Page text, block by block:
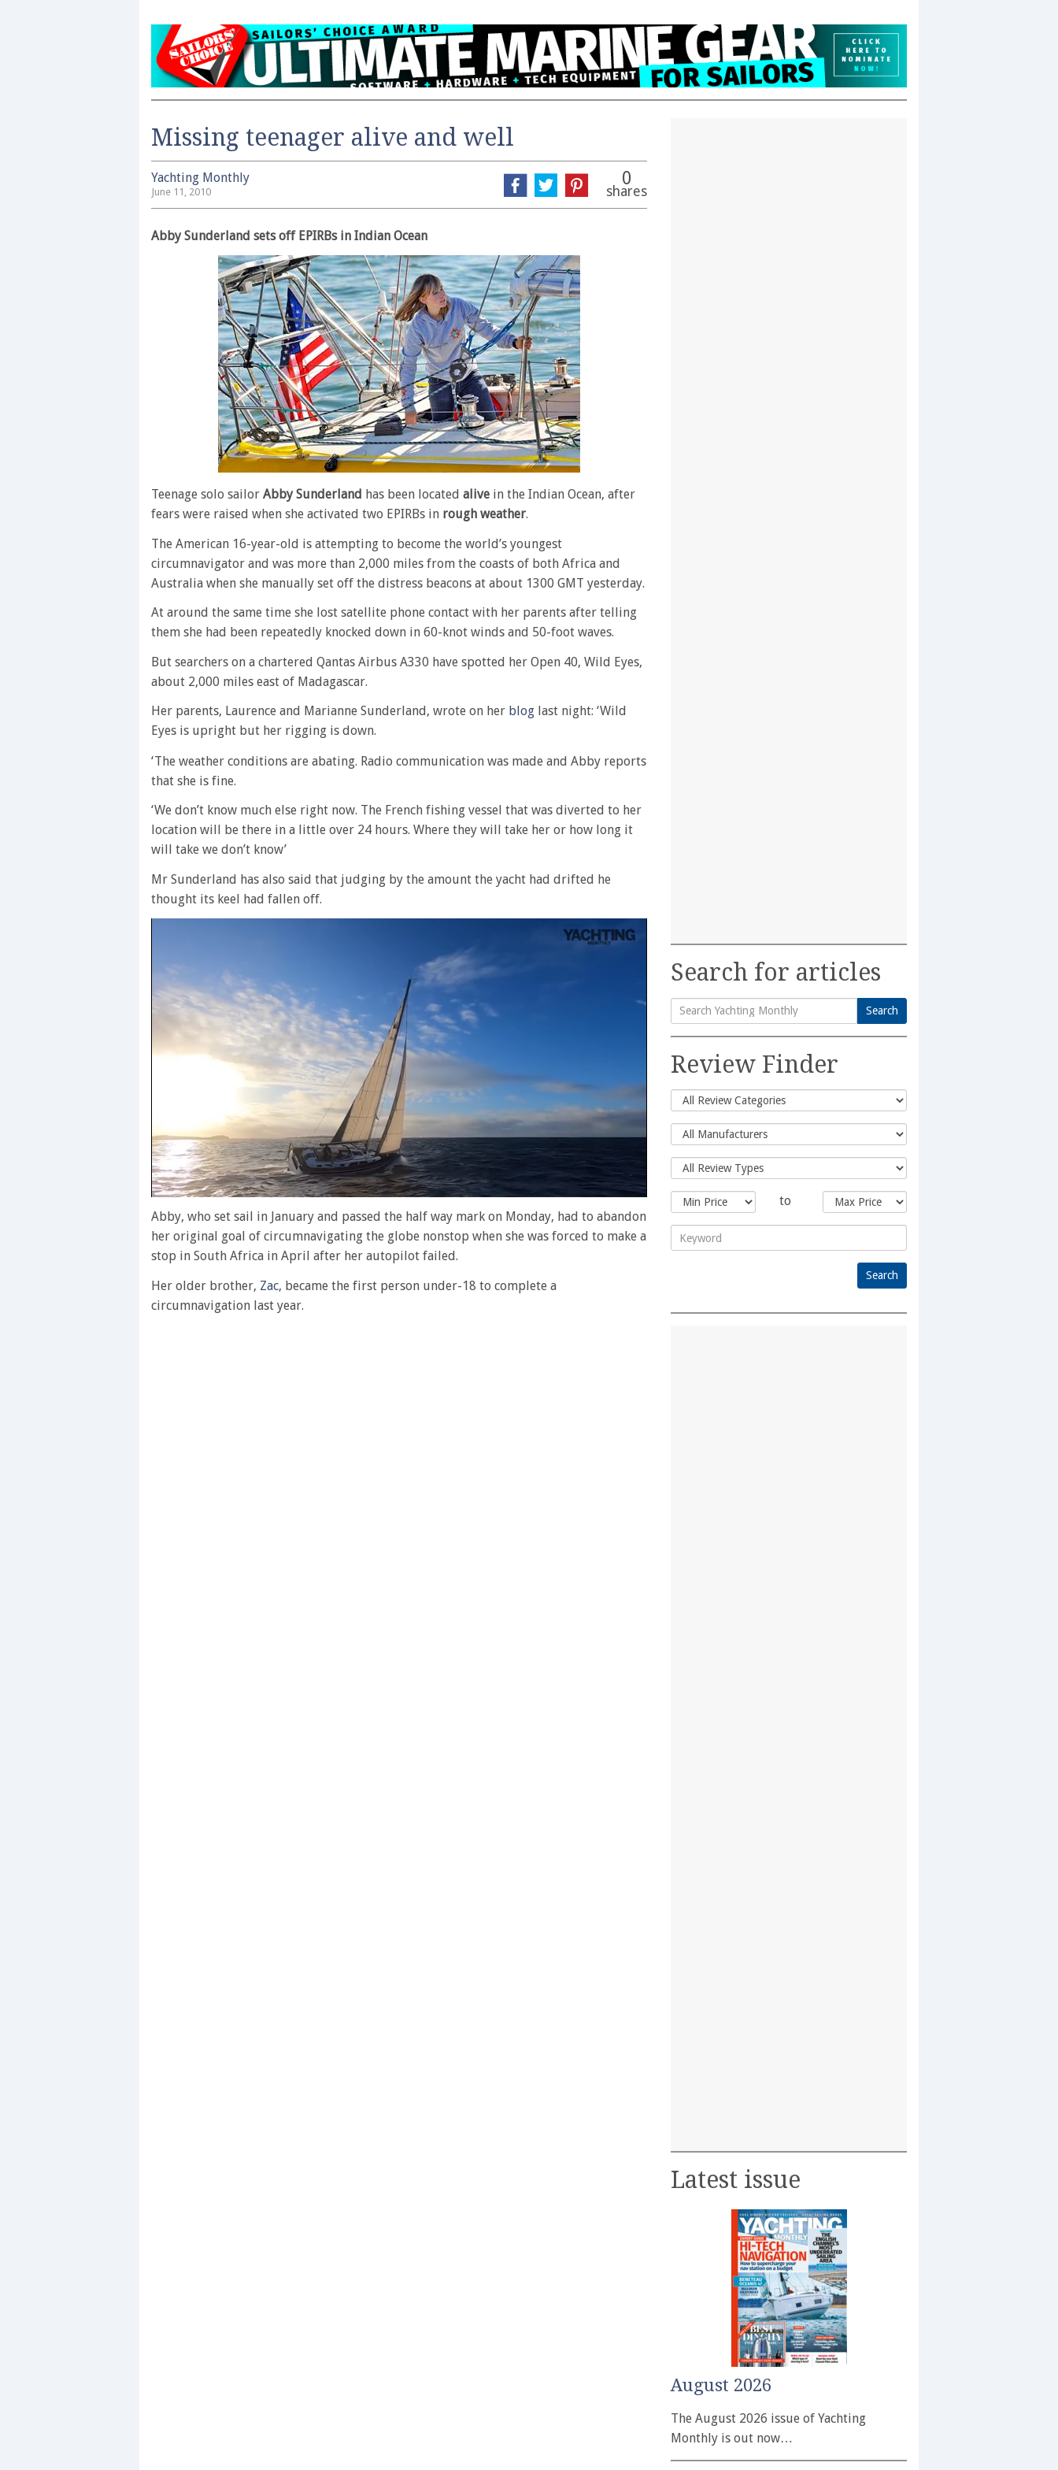
Missing teenager alive and well
Yachting Monthly
June 11, 2010
0
shares
Abby Sunderland sets off EPIRBs in Indian Ocean
Teenage solo sailor Abby Sunderland has been located alive in the Indian Ocean, after
fears were raised when she activated two EPIRBs in rough weather.
The American 16-year-old is attempting to become the world’s youngest
circumnavigator and was more than 2,000 miles from the coasts of both Africa and
Australia when she manually set off the distress beacons at about 1300 GMT yesterday.
At around the same time she lost satellite phone contact with her parents after telling
them she had been repeatedly knocked down in 60-knot winds and 50-foot waves.
But searchers on a chartered Qantas Airbus A330 have spotted her Open 40, Wild Eyes,
about 2,000 miles east of Madagascar.
Her parents, Laurence and Marianne Sunderland, wrote on her blog last night: ‘Wild
Eyes is upright but her rigging is down.
‘The weather conditions are abating. Radio communication was made and Abby reports
that she is fine.
‘We don’t know much else right now. The French fishing vessel that was diverted to her
location will be there in a little over 24 hours. Where they will take her or how long it
will take we don’t know’
Mr Sunderland has also said that judging by the amount the yacht had drifted he
thought its keel had fallen off.
of
minute,
28
seconds
0%
Abby, who set sail in January and passed the half way mark on Monday, had to abandon
her original goal of circumnavigating the globe nonstop when she was forced to make a
stop in South Africa in April after her autopilot failed.
Her older brother, Zac, became the first person under-18 to complete a
circumnavigation last year.
Search for articles
Search
for:
Search
Review Finder
to
Latest issue
August 2026
The August 2026 issue of Yachting
Monthly is out now…